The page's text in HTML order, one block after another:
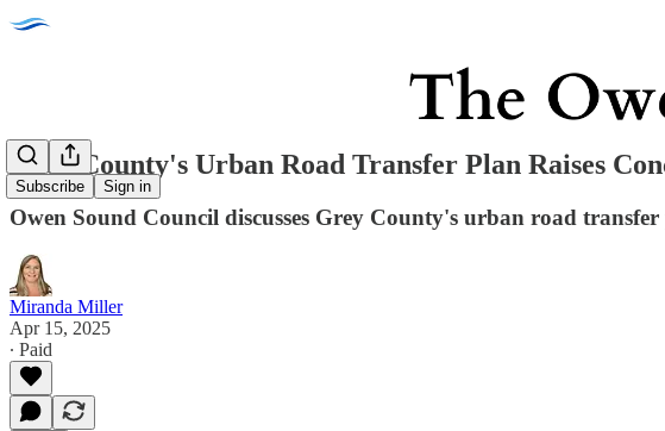
Subscribe Sign in
Grey County's Urban Road Transfer Plan Raises
Owen Sound Council discusses Grey County's urban road
Miranda Miller
Apr 15, 2025
∙ Paid